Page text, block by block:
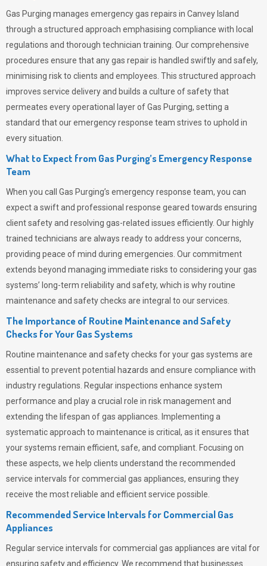
Gas Purging manages emergency gas repairs in Canvey Island
through a structured approach emphasising compliance with local
regulations and thorough technician training. Our comprehensive
procedures ensure that any gas repair is handled swiftly and safely,
minimising risk to clients and employees. This structured approach
improves service delivery and builds a culture of safety that
permeates every operational layer ofGas Purging, setting a
standard that our emergency response team strives to uphold in
every situation.
What to Expect from Gas Purging’s Emergency Response
Team
When you call Gas Purging’s emergency response team, you can
expect a swift and professional response geared towards ensuring
client safety and resolving gas-related issues efficiently. Our highly
trained technicians are always ready to address your concerns,
providing peace of mind during emergencies. Our commitment
extends beyond managing immediate risks to considering your gas
systems’ long-term reliability and safety, which is why routine
maintenance and safety checks are integral to our services.
The Importance of Routine Maintenance and Safety
Checks for Your Gas Systems
Routine maintenance and safety checks for your gas systems are
essential to prevent potential hazards and ensure compliance with
industry regulations. Regular inspections enhance system
performance and play a crucial role in risk management and
extending the lifespan of gas appliances. Implementing a
systematic approach to maintenance is critical, as it ensures that
your systems remain efficient, safe, and compliant. Focusing on
these aspects, we help clients understand the recommended
service intervals for commercial gas appliances, ensuring they
receive the most reliable and efficient service possible.
Recommended Service Intervals for Commercial Gas
Appliances
Regular service intervals for commercial gas appliances are vital for
ensuring safety and efficiency. We recommend that businesses